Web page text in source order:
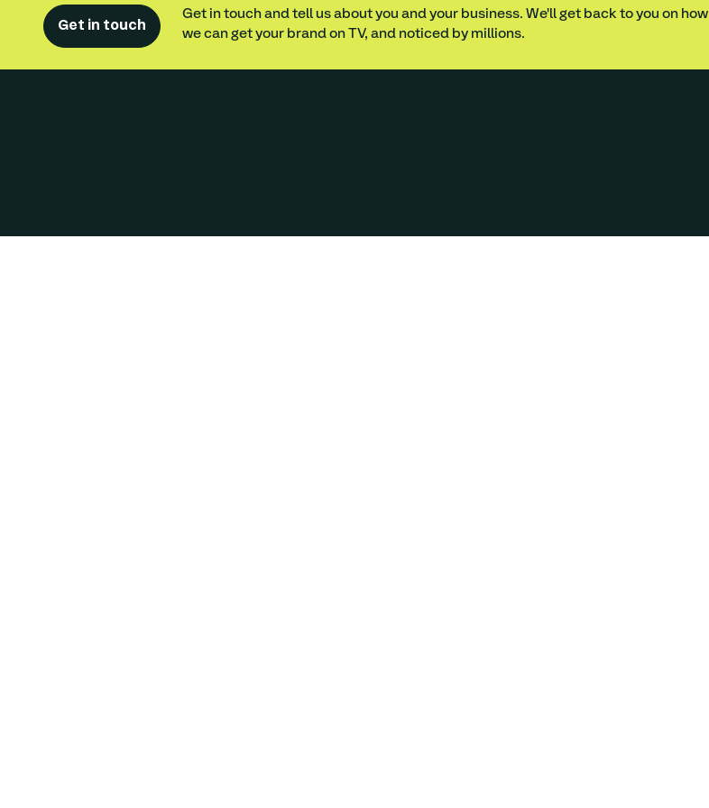
Get in touch
Get in touch and tell us about you and your business. We'll get back to you on how
we can get your brand on TV, and noticed by millions.